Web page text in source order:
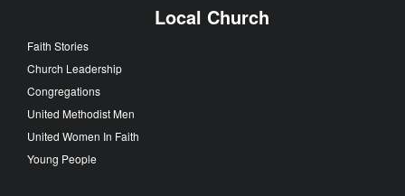
Local Church
Faith Stories
Church Leadership
Congregations
United Methodist Men
United Women In Faith
Young People